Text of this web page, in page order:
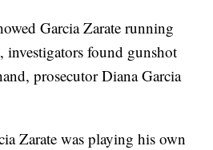
Garcia Zarate running
investigators found gunshot
prosecutor Diana Garcia
Zarate was playing his own